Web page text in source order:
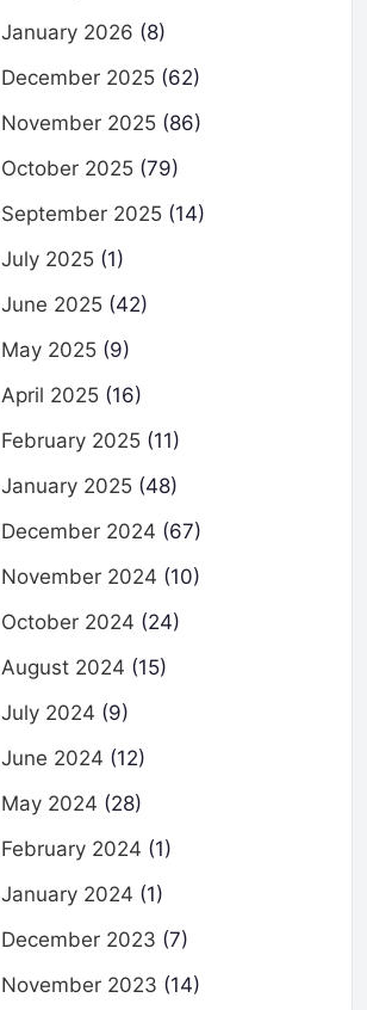
January 2026 (8)
December 2025 (62)
November 2025 (86)
October 2025 (79)
September 2025 (14)
July 2025 (1)
June 2025 (42)
May 2025 (9)
April 2025 (16)
February 2025 (11)
January 2025 (48)
December 2024 (67)
November 2024 (10)
October 2024 (24)
August 2024 (15)
July 2024 (9)
June 2024 (12)
May 2024 (28)
February 2024 (1)
January 2024 (1)
December 2023 (7)
November 2023 (14)